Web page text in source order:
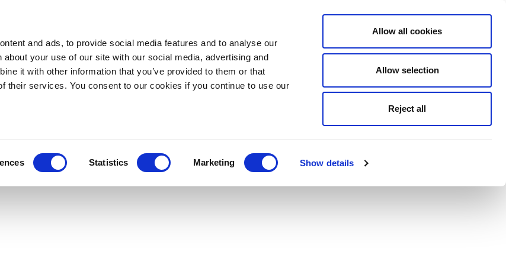
and ads, to provide social media features and to analyse our
your use of our site with our social media, advertising and
it with other information that you’ve provided to them or that
their services. You consent to our cookies if you continue to use our
Statistics Marketing Show details
Allow all cookies
Allow selection
Reject all